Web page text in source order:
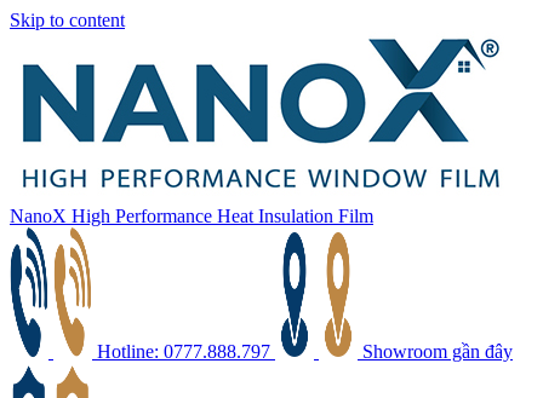
Skip to content
NanoX High Performance Heat Insulation Film
Hotline: 0777.888.797 Showroom gần đây